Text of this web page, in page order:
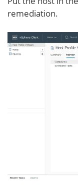
remediation.